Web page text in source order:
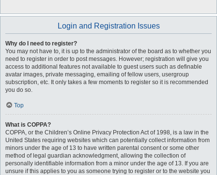
Login and Registration Issues
Why do I need to register?
You may not have to, it is up to the administrator of the board as to whether you
need to register in order to post messages. However; registration will give you
access to additional features not available to guest users such as definable
avatar images, private messaging, emailing of fellow users, usergroup
subscription, etc. It only takes a few moments to register so it is recommended
you do so.
Top
What is COPPA?
COPPA, or the Children’s Online Privacy Protection Act of 1998, is a law in the
United States requiring websites which can potentially collect information from
minors under the age of 13 to have written parental consent or some other
method of legal guardian acknowledgment, allowing the collection of
personally identifiable information from a minor under the age of 13. If you are
unsure if this applies to you as someone trying to register or to the website you